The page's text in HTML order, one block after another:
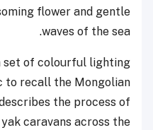
flower and gentle
waves of the sea.
set of colourful lighting
to recall the Mongolian
the process of
caravans across the